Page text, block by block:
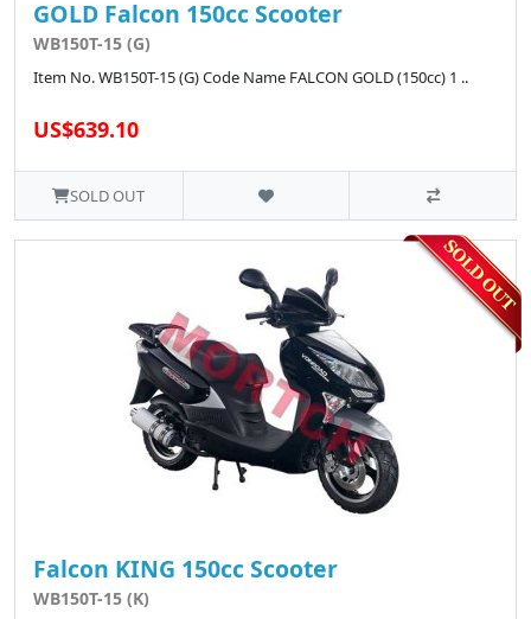
GOLD Falcon 150cc Scooter
WB150T-15 (G)
Item No. WB150T-15 (G) Code Name FALCON GOLD (150cc) 1 ..
US$639.10
SOLD OUT
Falcon KING 150cc Scooter
WB150T-15 (K)